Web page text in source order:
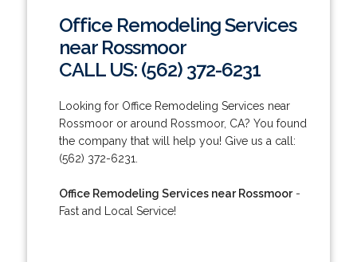
Office Remodeling Services
near Rossmoor
CALL US: (562) 372-6231
Looking for Office Remodeling Services near
Rossmoor or around Rossmoor, CA? You found
the company that will help you! Give us a call:
(562) 372-6231.
Office Remodeling Services near Rossmoor-
Fast and Local Service!